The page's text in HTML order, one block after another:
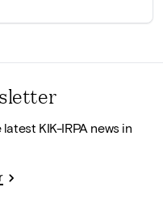
KIK-IRPA news in